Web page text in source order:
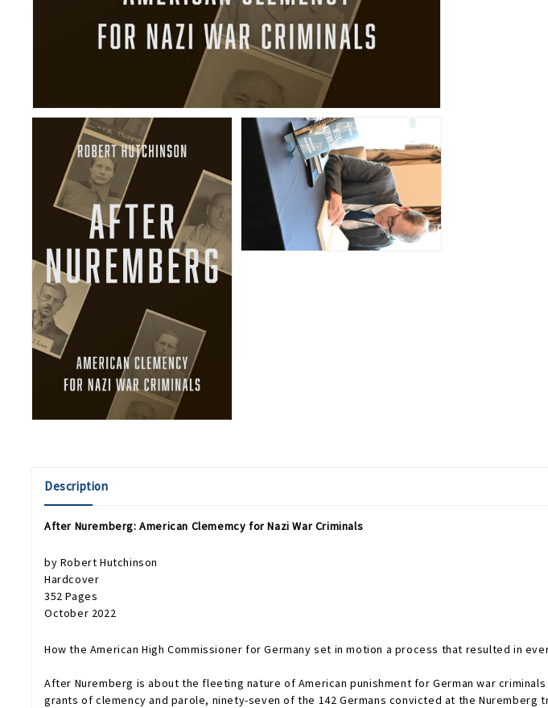
Description
After Nuremberg: American Clememcy for Nazi War Criminals
by Robert Hutchinson
Hardcover
352 Pages
October 2022
How the American High Commissioner for Germany set in motion a process that resulted in
After Nuremberg is about the fleeting nature of American punishment for German war
grants of clemency and parole, ninety-seven of the 142 Germans convicted at the